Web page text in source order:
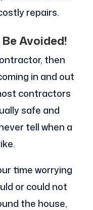
repairs.
Avoided!
then
in and out
contractors
safe and
tell when a
time worrying
or could not
the house,